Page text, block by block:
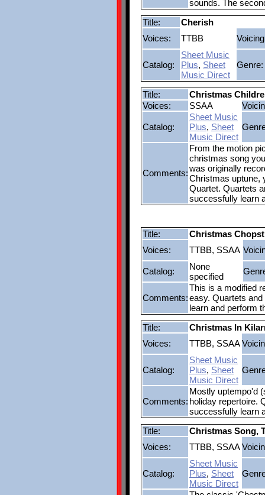
sounds. The
Title:
Cherish
Voices:
TTBB
Catalog:
Sheet Music
Plus, Sheet
Music Direct
Genre:
Title:
Christmas
Voices:
SSAA
Catalog:
Sheet Music
Plus, Sheet
Music Direct
Comments:
From the motion
christmas song
was originally
Christmas uptune,
Quartet. Quartets
successfully learn
Title:
Christmas
Voices:
TTBB, SSAA
Catalog:
None
specified
Comments:
This is a modified
easy. Quartets
learn and perform
Title:
Christmas In
Voices:
TTBB, SSAA
Catalog:
Sheet Music
Plus, Sheet
Music Direct
Comments:
Mostly uptempo'd
holiday repertoire.
successfully learn
Title:
Christmas Song,
Voices:
TTBB, SSAA
Catalog:
Sheet Music
Plus, Sheet
Music Direct